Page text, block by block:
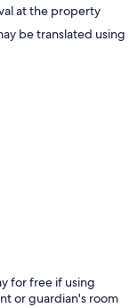
at the property
be translated using
for free if using
or guardian's room